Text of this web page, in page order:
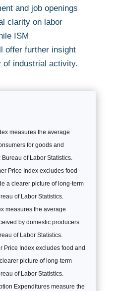
and job openings
clarity on labor
ISM
offer further insight
of industrial activity.
measures the average
for goods and
of Labor Statistics.
Price Index excludes food
a clearer picture of long-term
of Labor Statistics.
measures the average
by domestic producers
of Labor Statistics.
Price Index excludes food and
picture of long-term
of Labor Statistics.
Expenditures measure the